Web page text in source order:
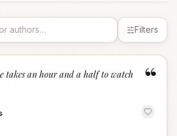
Filters
“
takes an hour and a half to watch